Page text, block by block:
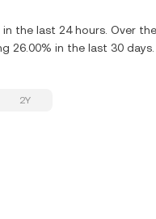
in the last 24 hours. Over
26.00% in the last 30 days.
2Y